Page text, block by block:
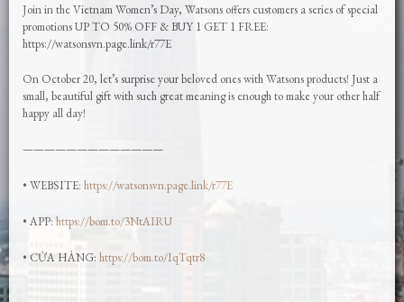
Join in the Vietnam Women’s Day, Watsons offers customers a series of special
promotions UP TO 50% OFF & BUY 1 GET 1 FREE:
https://watsonsvn.page.link/r77E
On October 20, let’s surprise your beloved ones with Watsons products! Just a
small, beautiful gift with such great meaning is enough to make your other half
happy all day!
—————————————
• WEBSITE: https://watsonsvn.page.link/r77E
• APP: https://bom.to/3NtAIRU
• CỬA HÀNG: https://bom.to/IqTqtr8